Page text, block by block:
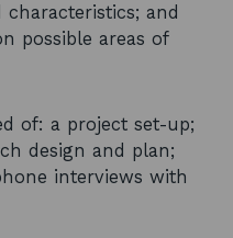
and
possible areas of
of: a project set-up;
design and plan;
interviews with